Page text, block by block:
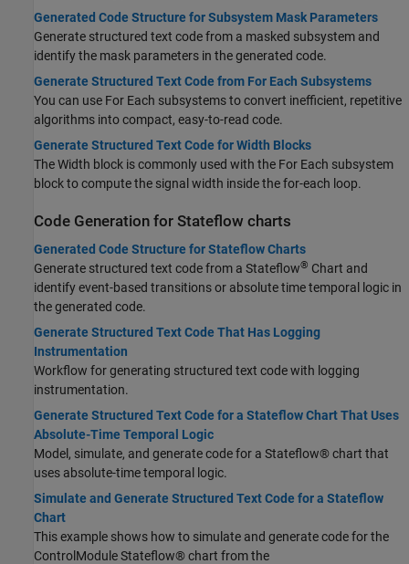
Generated Code Structure for Subsystem Mask Parameters
Generate structured text code from a masked subsystem and
identify the mask parameters in the generated code.
Generate Structured Text Code from For Each Subsystems
You can use For Each subsystems to convert inefficient, repetitive
algorithms into compact, easy-to-read code.
Generate Structured Text Code for Width Blocks
The Width block is commonly used with the For Each subsystem
block to compute the signal width inside the for-each loop.
Code Generation for Stateflow charts
Generated Code Structure for Stateflow Charts
Generate structured text code from a Stateflow® Chart and
identify event-based transitions or absolute time temporal logic in
the generated code.
Generate Structured Text Code That Has Logging
Instrumentation
Workflow for generating structured text code with logging
instrumentation.
Generate Structured Text Code for a Stateflow Chart That Uses
Absolute-Time Temporal Logic
Model, simulate, and generate code for a Stateflow® chart that
uses absolute-time temporal logic.
Simulate and Generate Structured Text Code for a Stateflow
Chart
This example shows how to simulate and generate code for the
ControlModule Stateflow® chart from the